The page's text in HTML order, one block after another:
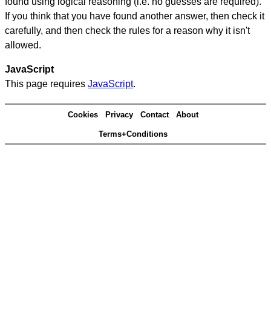
If you think that you have found another answer, then check it
carefully, and then check the rules for a reason why it isn't
allowed.
JavaScript
This page requires JavaScript.
Cookies Privacy Contact About
Terms+Conditions